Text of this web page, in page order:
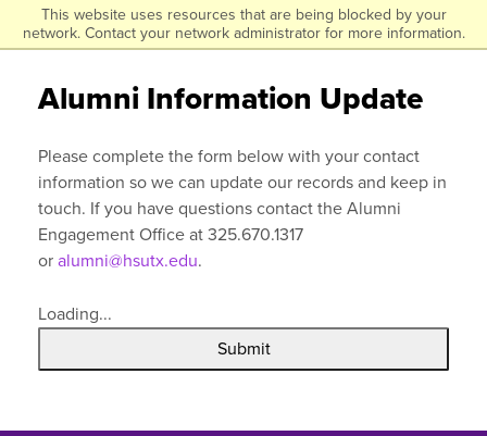
This website uses resources that are being blocked by your
network. Contact your network administrator for more information.
Skip
to
main
Click to visit the homepage.
Alumni Information Update
Please complete the form below with your contact
information so we can update our records and keep in
touch. If you have questions contact the Alumni
Engagement Office at 325.670.1317
or alumni@hsutx.edu.
Loading...
Submit